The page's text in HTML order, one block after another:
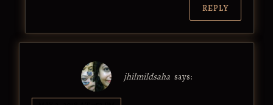
REPLY
jhilmildsaha says: